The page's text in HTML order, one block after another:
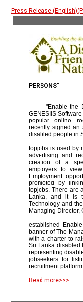
Press Release
PERSONS"
"Enable the
GENESIIS
popular online
recently signed an
disabled people in
topjobs is used by
advertising and
creation of a
employers to
Employment
promoted by
topjobs. There are
Lanka, and it is
Technology and
Managing Director,
established
banner of The
with a charter to
Sri Lanka disabled
representing
jobseekers for
recruitment platform.
Read more>>>